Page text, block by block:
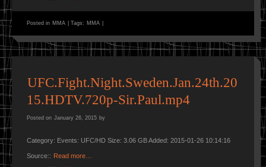
Posted in MMA Tags: MMA
UFC.Fight.Night.Sweden.Jan.24th.20
15.HDTV.720p-Sir.Paul.mp4
Posted on January 26, 2015 by
Category: Events: UFC/HD Size: 3.06 GB Added: 2015-01-26 10:14:16
Source:: Read more…